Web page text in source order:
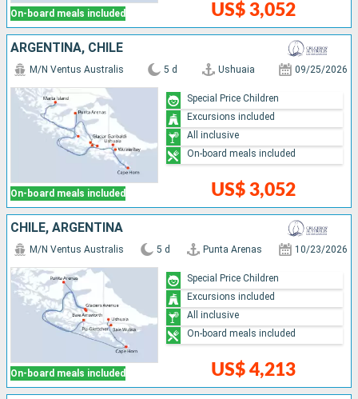
On-board meals included US$ 3,052
ARGENTINA, CHILE
On-board meals included
M/N Ventus Australis 5 d Ushuaia 09/25/2026
US$ 3,052
Special Price Children
Excursions included
All inclusive
On-board meals included
CHILE, ARGENTINA
On-board meals included
M/N Ventus Australis 5 d Punta Arenas 10/23/2026
US$ 4,213
Special Price Children
Excursions included
All inclusive
On-board meals included